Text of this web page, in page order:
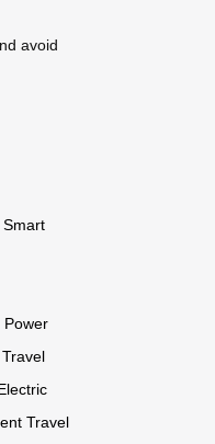
avoid
Smart
Power
Travel
Travel